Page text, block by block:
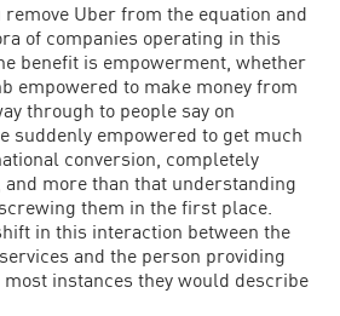
Uber from the equation and
of companies operating in this
benefit is empowerment, whether
empowered to make money from
through to people say on
suddenly empowered to get much
conversion, completely
and more than that understanding
them in the first place.
in this interaction between the
and the person providing
instances they would describe